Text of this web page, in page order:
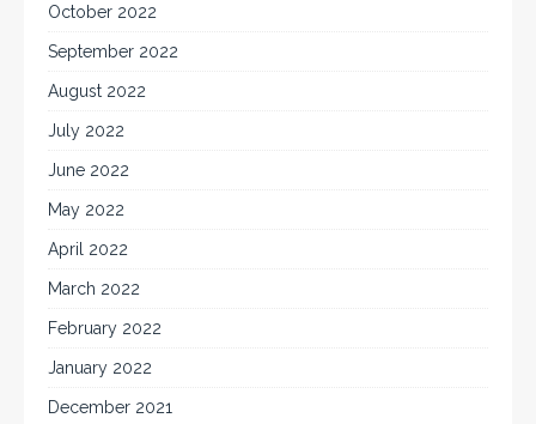
October 2022
September 2022
August 2022
July 2022
June 2022
May 2022
April 2022
March 2022
February 2022
January 2022
December 2021